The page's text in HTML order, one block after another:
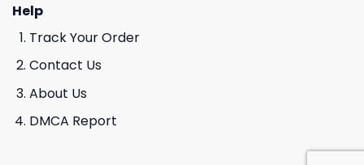
Help
Track Your Order
Contact Us
About Us
DMCA Report